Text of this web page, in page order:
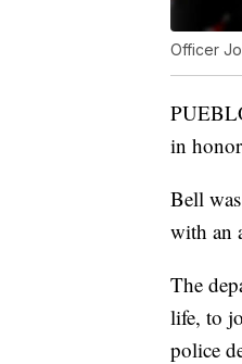
Officer
in
Bell
with an
The
life, to
police